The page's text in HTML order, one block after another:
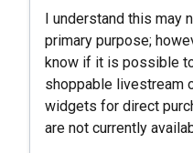
I understand this may
primary purpose;
know if it is possible
shoppable livestream
widgets for direct
are not currently